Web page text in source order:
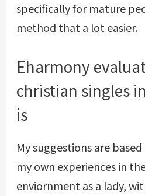
specifically for mature
method that a lot easier.
Eharmony
christian singles
is
My suggestions are
my own experiences in
enviornment as a lady,